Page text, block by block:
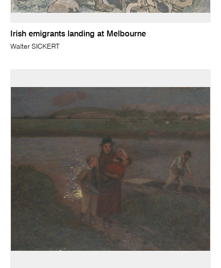
Irish emigrants landing at Melbourne
Walter SICKERT